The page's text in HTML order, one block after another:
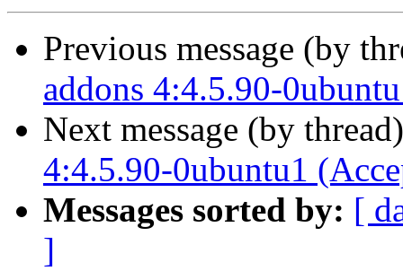
Previous message (by
addons 4:4.5.90-
Next message (by
4:4.5.90-0ubuntu1
Messages sorted by: [
]